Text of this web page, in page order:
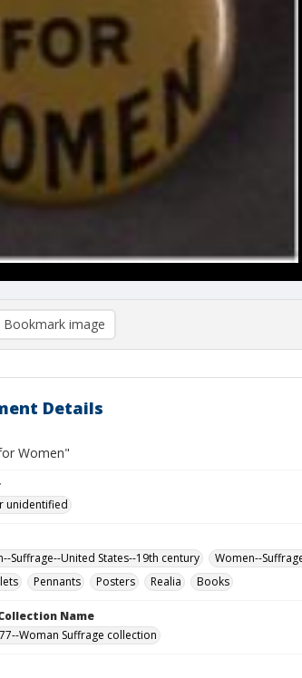
Bookmark image
Details
Women"
unidentified
Suffrage--United States--19th century
Women--
Pennants Posters Realia Books
Name
Woman Suffrage collection